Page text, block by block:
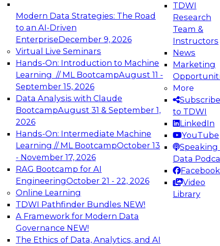
Modern Data Strategies: The Road
to an AI-Driven
EnterpriseDecember 9, 2026
Virtual Live Seminars
Hands-On: Introduction to Machine
Learning // ML BootcampAugust 11 -
September 15, 2026
Data Analysis with Claude
BootcampAugust 31 & September 1,
2026
Hands-On: Intermediate Machine
Learning // ML BootcampOctober 13
- November 17, 2026
RAG Bootcamp for AI
EngineeringOctober 21 - 22, 2026
Online Learning
TDWI Pathfinder Bundles NEW!
A Framework for Modern Data
Governance NEW!
The Ethics of Data, Analytics, and AI
TDWI
Research
Team &
Instructors
News
Marketing
More
Subscribe
to TDWI
LinkedIn
YouTube
Speaking
Data
Facebook
Video
Library
Expert Panel: Engineering the Future:
Architecting Scalable Data Platforms for AI and
Analytics
Join this Expert Panel to learn how to take
advantage of innovations in modern data
architecture.
December 7, 2026
TDWI On-Demand Webinars on
Data Management, Analytics, &
AI